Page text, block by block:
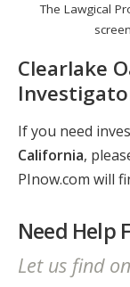
The Lawgical
Clearlake
If you need
California,
PInow.com will
Need Help
Let us find